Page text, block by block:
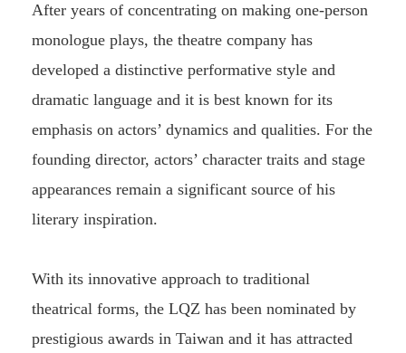
After years of concentrating on making one-person
monologue plays, the theatre company has
developed a distinctive performative style and
dramatic language and it is best known for its
emphasis on actors’ dynamics and qualities. For the
founding director, actors’ character traits and stage
appearances remain a significant source of his
literary inspiration.
With its innovative approach to traditional
theatrical forms, the LQZ has been nominated by
prestigious awards in Taiwan and it has attracted